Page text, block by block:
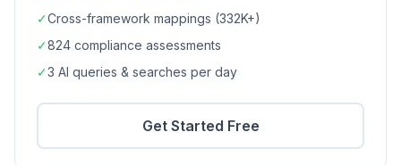
✓Cross-framework mappings (332K+)
✓824 compliance assessments
✓3 AI queries & searches per day
Get Started Free